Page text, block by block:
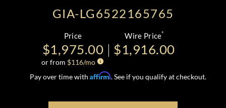
GIA-LG6522165765
Price
$1,975.00
or from $116/mo
Wire Price*
$1,916.00
Pay over time with Affirm. See if you qualify at checkout.